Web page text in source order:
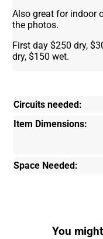
Also great for indoor
the photos.
First day $250 dry,
dry, $150 wet.
Circuits needed:
Item Dimensions:
Space Needed:
You